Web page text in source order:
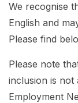
We recognise
English and
Please find
Please note
inclusion is not
Employment